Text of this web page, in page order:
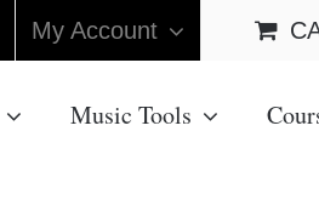
My Account
Music Tools